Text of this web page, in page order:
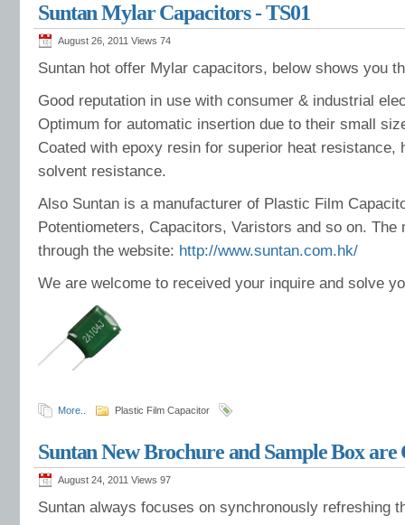
Suntan Mylar Capacitors - TS01
August 26, 2011 Views 74
Suntan hot offer Mylar capacitors, below shows you
Good reputation in use with consumer & industrial
Optimum for automatic insertion due to their small
Coated with epoxy resin for superior heat resistance,
solvent resistance.
Also Suntan is a manufacturer of Plastic Film
Potentiometers, Capacitors, Varistors and so on. The
through the website: http://www.suntan.com.hk/
We are welcome to received your inquire and solve
More.. Plastic Film Capacitor
Suntan New Brochure and Sample Box are
August 24, 2011 Views 97
Suntan always focuses on synchronously refreshing